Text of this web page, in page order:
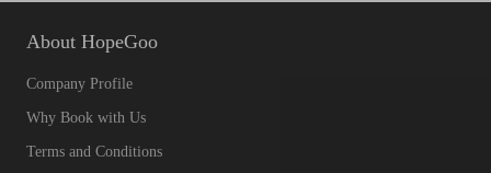
About HopeGoo
Company Profile
Why Book with Us
Terms and Conditions